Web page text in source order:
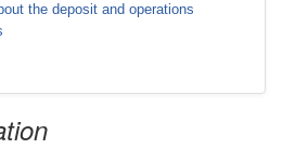
the deposit and operations